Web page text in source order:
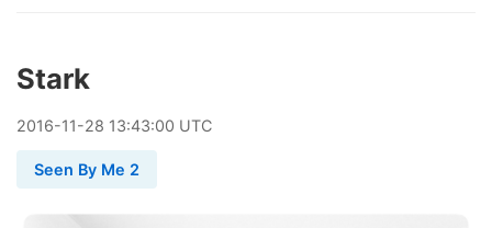
Stark
2016-11-28 13:43:00 UTC
Seen By Me 2